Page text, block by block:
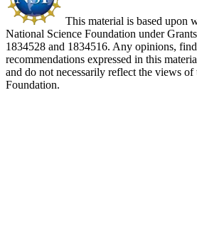
This material is based upon
National Science Foundation under
1834528 and 1834516. Any opinions,
recommendations expressed in this
and do not necessarily reflect the views
Foundation.